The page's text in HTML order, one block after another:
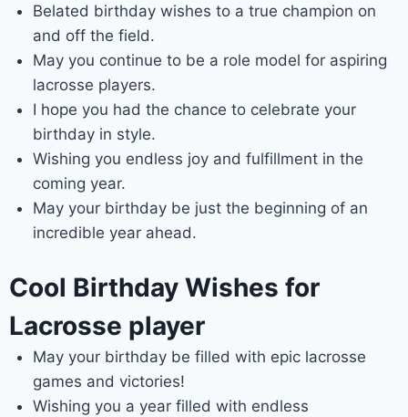
Belated birthday wishes to a true champion on
and off the field.
May you continue to be a role model for aspiring
lacrosse players.
I hope you had the chance to celebrate your
birthday in style.
Wishing you endless joy and fulfillment in the
coming year.
May your birthday be just the beginning of an
incredible year ahead.
Cool Birthday Wishes for
Lacrosse player
May your birthday be filled with epic lacrosse
games and victories!
Wishing you a year filled with endless